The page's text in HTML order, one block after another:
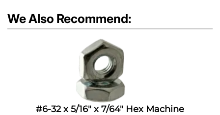
We Also Recommend:
#6-32 x 5/16" x 7/64" Hex Machine